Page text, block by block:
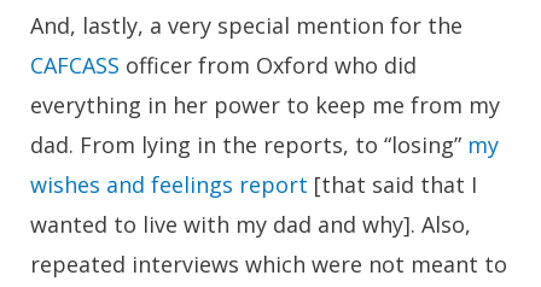
And, lastly, a very special mention for the
CAFCASS officer from Oxford who did
everything in her power to keep me from my
dad. From lying in the reports, to “losing” my
wishes and feelings report [that said that I
wanted to live with my dad and why]. Also,
repeated interviews which were not meant to